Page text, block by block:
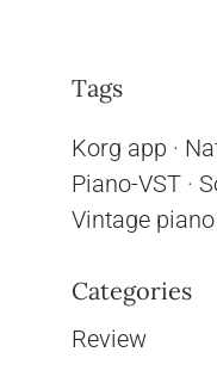
Tags
Korg app ·
Piano-VST ·
Vintage piano
Categories
Review